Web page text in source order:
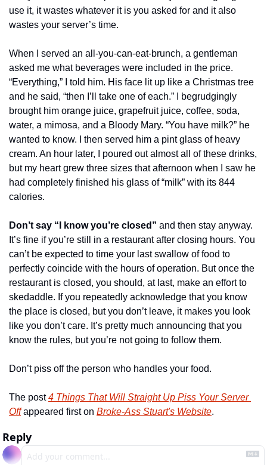
use it, it wastes whatever it is you asked for and it also
wastes your server’s time.
When I served an all-you-can-eat-brunch, a gentleman
asked me what beverages were included in the price.
“Everything,” I told him. His face lit up like a Christmas tree
and he said, “then I’ll take one of each.” I begrudgingly
brought him orange juice, grapefruit juice, coffee, soda,
water, a mimosa, and a Bloody Mary. “You have milk?” he
wanted to know. I then served him a pint glass of heavy
cream. An hour later, I poured out almost all of these drinks,
but my heart grew three sizes that afternoon when I saw he
had completely finished his glass of “milk” with its 844
calories.
Don’t say “I know you’re closed” and then stay anyway.
It’s fine if you’re still in a restaurant after closing hours. You
can’t be expected to time your last swallow of food to
perfectly coincide with the hours of operation. But once the
restaurant is closed, you should, at last, make an effort to
skedaddle. If you repeatedly acknowledge that you know
the place is closed, but you don’t leave, it makes you look
like you don’t care. It’s pretty much announcing that you
know the rules, but you’re not going to follow them.
Don’t piss off the person who handles your food.
The post 4 Things That Will Straight Up Piss Your Server
Off appeared first on Broke-Ass Stuart's Website.
Reply